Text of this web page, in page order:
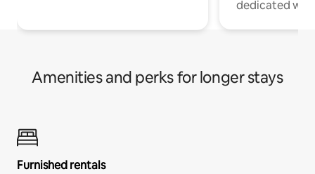
dedicated
Amenities and perks for longer stays
Furnished rentals